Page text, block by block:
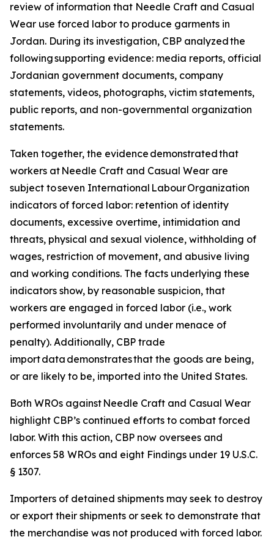
review of information that Needle Craft and Casual
Wear use forced labor to produce garments in
Jordan. During its investigation, CBP analyzed the
following supporting evidence: media reports, official
Jordanian government documents, company
statements, videos, photographs, victim statements,
public reports, and non-governmental organization
statements.
Taken together, the evidence demonstrated that
workers at Needle Craft and Casual Wear are
subject to seven International Labour Organization
indicators of forced labor: retention of identity
documents, excessive overtime, intimidation and
threats, physical and sexual violence, withholding of
wages, restriction of movement, and abusive living
and working conditions. The facts underlying these
indicators show, by reasonable suspicion, that
workers are engaged in forced labor (i.e., work
performed involuntarily and under menace of
penalty). Additionally, CBP trade
import data demonstrates that the goods are being,
or are likely to be, imported into the United States.
Both WROs against Needle Craft and Casual Wear
highlight CBP’s continued efforts to combat forced
labor. With this action, CBP now oversees and
enforces 58 WROs and eight Findings under 19 U.S.C.
§ 1307.
Importers of detained shipments may seek to destroy
or export their shipments or seek to demonstrate that
the merchandise was not produced with forced labor.